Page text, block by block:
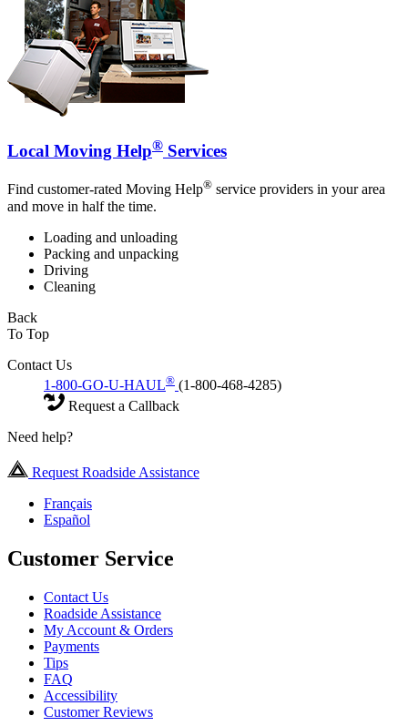
Local Moving Help® Services
Find customer-rated Moving Help® service providers in your area
and move in half the time.
Loading and unloading
Packing and unpacking
Driving
Cleaning
Back
To Top
Contact Us
1-800-GO-U-HAUL® (1-800-468-4285)
Request a Callback
Need help?
Request Roadside Assistance
Français
Español
Customer Service
Contact Us
Roadside Assistance
My Account & Orders
Payments
Tips
FAQ
Accessibility
Customer Reviews